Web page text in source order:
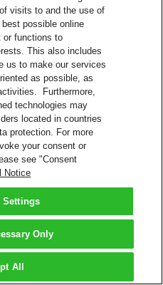
visits to and the use of
possible online
or functions to
This also includes
us to make our services
as possible, as
Furthermore,
technologies may
located in countries
protection. For more
your consent or
see "Consent
Notice
Settings
Only
All